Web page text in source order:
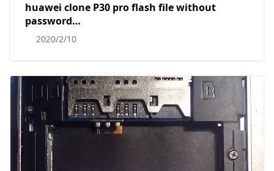
huawei clone P30 pro flash file without
password
2020/2/10